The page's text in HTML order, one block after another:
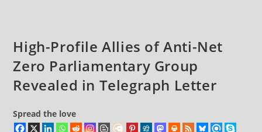
High-Profile Allies of Anti-Net
Zero Parliamentary Group
Revealed in Telegraph Letter
Spread the love